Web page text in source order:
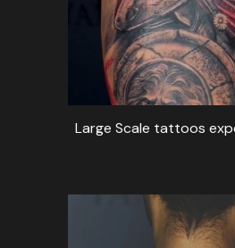
Large Scale tattoos